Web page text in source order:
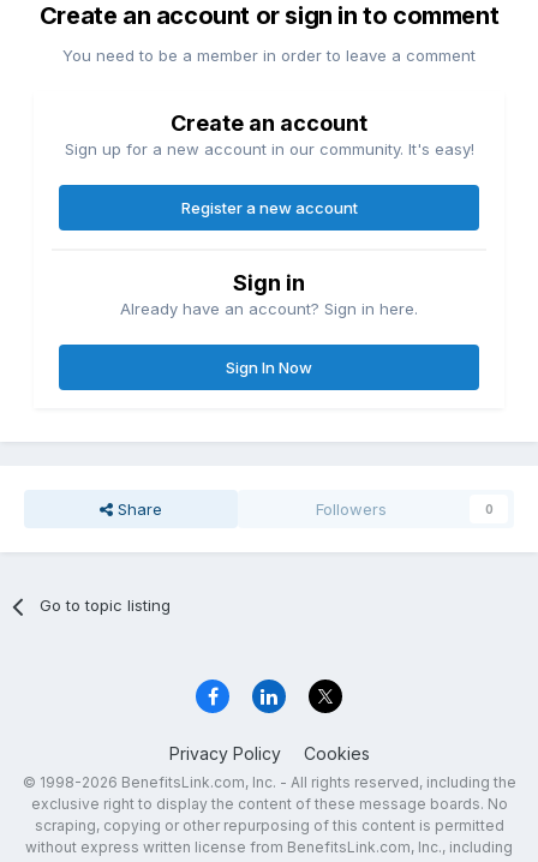
Create an account or sign in to comment
You need to be a member in order to leave a comment
Create an account
Sign up for a new account in our community. It's easy!
Register a new account
Sign in
Already have an account? Sign in here.
Sign In Now
Share Followers 0
Go to topic listing
Privacy Policy Cookies
© 1998-2026 BenefitsLink.com, Inc. - All rights reserved, including the
exclusive right to display the content of these message boards. No
scraping, copying or other repurposing of this content is permitted
without express written license from BenefitsLink.com, Inc., including